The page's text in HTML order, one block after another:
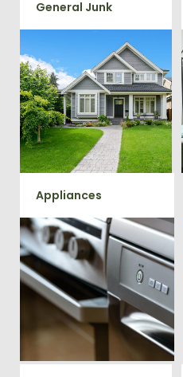
General Junk
Does your property in
Sumerduck need some
general debris cleaning? No
problem, we offer full-service
junk removal to haul away
any items you would like.
Appliances
We remove all kinds of
appliances for our junk
removal clients, from small to
large appliances Vets Haul
Junk will do all the heavy
lifting for you!